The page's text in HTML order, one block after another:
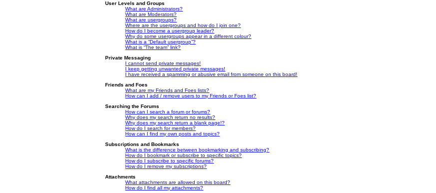
User Levels and Groups
What are Administrators?
What are Moderators?
What are usergroups?
Where are the usergroups and how do I join one?
How do I become a usergroup leader?
Why do some usergroups appear in a different colour?
What is a “Default usergroup”?
What is “The team” link?
Private Messaging
I cannot send private messages!
I keep getting unwanted private messages!
I have received a spamming or abusive email from someone on this board!
Friends and Foes
What are my Friends and Foes lists?
How can I add / remove users to my Friends or Foes list?
Searching the Forums
How can I search a forum or forums?
Why does my search return no results?
Why does my search return a blank page!?
How do I search for members?
How can I find my own posts and topics?
Subscriptions and Bookmarks
What is the difference between bookmarking and subscribing?
How do I bookmark or subscribe to specific topics?
How do I subscribe to specific forums?
How do I remove my subscriptions?
Attachments
What attachments are allowed on this board?
How do I find all my attachments?